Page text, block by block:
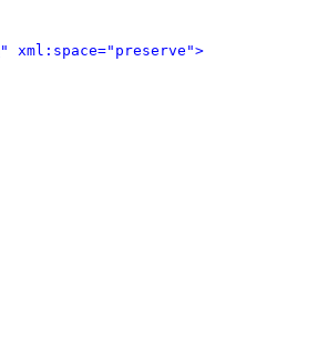
" xml:space="preserve">